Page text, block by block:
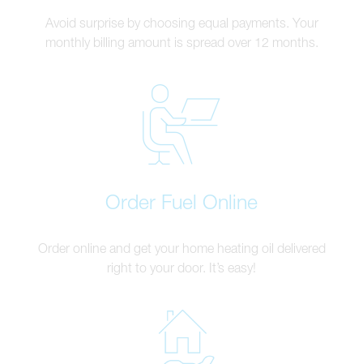
Avoid surprise by choosing equal payments. Your
monthly billing amount is spread over 12 months.
Order Fuel Online
Order online and get your home heating oil delivered
right to your door. It’s easy!